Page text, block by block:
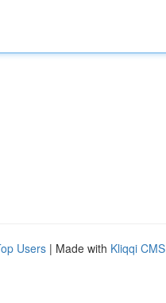
Users | Made with Kliqqi CMS